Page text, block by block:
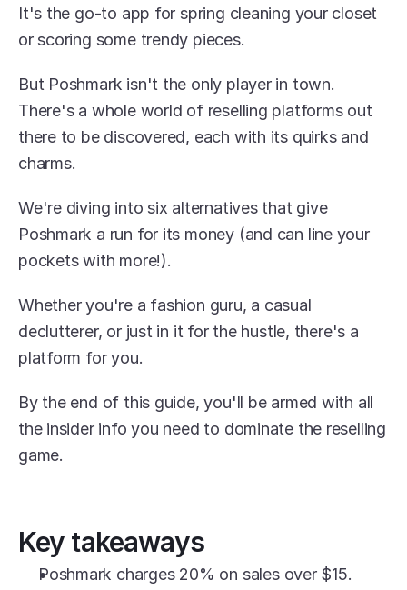
It's the go-to app for spring cleaning your closet
or scoring some trendy pieces.
But Poshmark isn't the only player in town.
There's a whole world of reselling platforms out
there to be discovered, each with its quirks and
charms.
We're diving into six alternatives that give
Poshmark a run for its money (and can line your
pockets with more!).
Whether you're a fashion guru, a casual
declutterer, or just in it for the hustle, there's a
platform for you.
By the end of this guide, you'll be armed with all
the insider info you need to dominate the reselling
game.
Key takeaways
Poshmark charges 20% on sales over $15.